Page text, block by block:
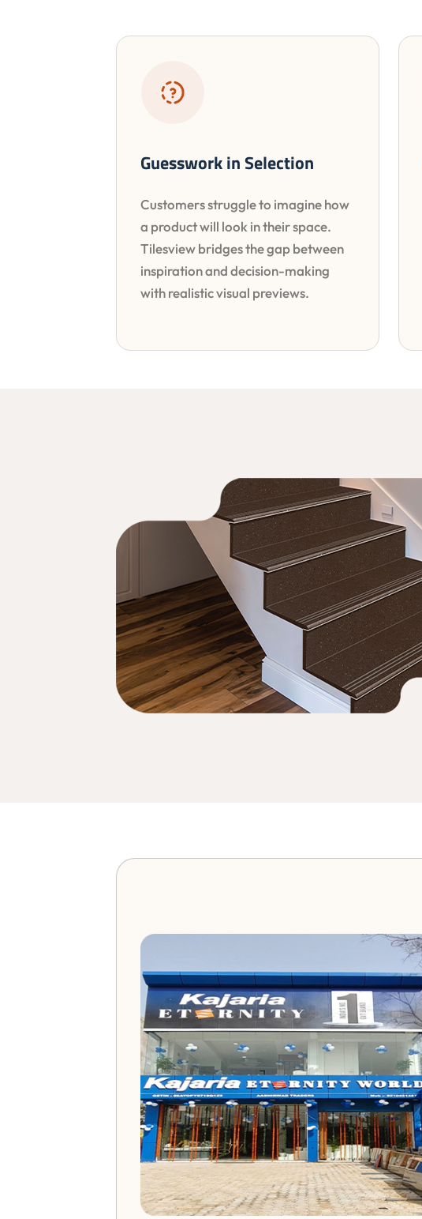
Guesswork in Selection
Customers struggle to imagine how
a product will look in their space.
Tilesview bridges the gap between
inspiration and decision-making
with realistic visual previews.